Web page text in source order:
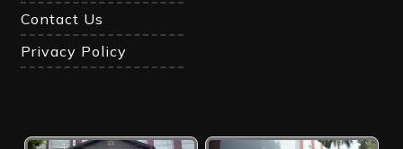
Contact Us
Privacy Policy